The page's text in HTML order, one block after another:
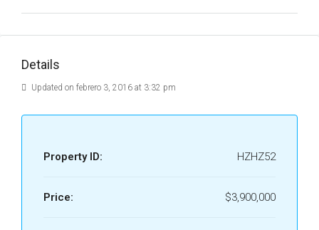
Details
Updated on febrero 3, 2016 at 3:32 pm
Property ID: HZHZ52
Price: $3,900,000